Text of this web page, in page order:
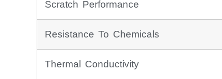
Scratch Performance
Resistance To Chemicals
Thermal Conductivity